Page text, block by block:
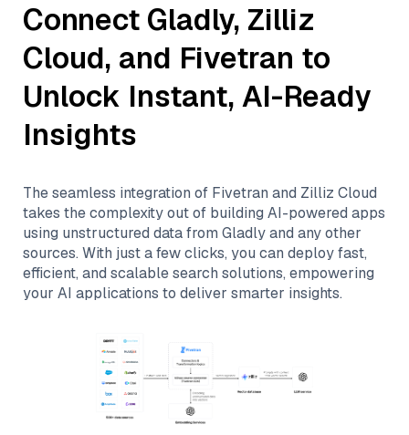
Connect Gladly, Zilliz
Cloud, and Fivetran to
Unlock Instant, AI-Ready
Insights
The seamless integration of Fivetran and Zilliz Cloud
takes the complexity out of building AI-powered apps
using unstructured data from Gladlyand any other
sources. With just a few clicks, you can deploy fast,
efficient, and scalable search solutions, empowering
your AI applications to deliver smarter insights.